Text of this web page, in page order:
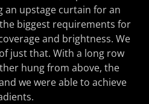
an upstage curtain for an
biggest requirements for
and brightness. We
just that. With a long row
hung from above, the
we were able to achieve